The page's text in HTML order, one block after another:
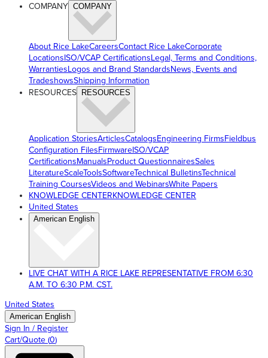
COMPANY COMPANY
About Rice LakeCareersContact Rice LakeCorporate
LocationsISO/VCAP CertificationsLegal, Terms and Conditions,
WarrantiesLogos and Brand StandardsNews, Events and
TradeshowsShipping Information
RESOURCES RESOURCES
Application StoriesArticlesCatalogsEngineering FirmsFieldbus
Configuration FilesFirmwareISO/VCAP
CertificationsManualsProduct QuestionnairesSales
LiteratureScaleToolsSoftwareTechnical BulletinsTechnical
Training CoursesVideos and WebinarsWhite Papers
KNOWLEDGE CENTERKNOWLEDGE CENTER
United States
American English
LIVE CHAT WITH A RICE LAKE REPRESENTATIVE FROM 6:30
A.M. TO 6:30 P.M. CST.
United States
American English
Sign In / Register
Cart/Quote (0)